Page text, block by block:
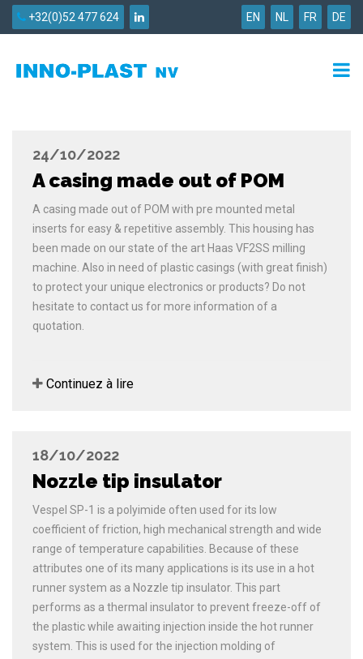
EN NL FR DE
+32(0)52 477 624
24/10/2022
A casing made out of POM
A casing made out of POM with pre mounted metal
inserts for easy & repetitive assembly. This housing has
been made on our state of the art Haas VF2SS milling
machine. Also in need of plastic casings (with great finish)
to protect your unique electronics or products? Do not
hesitate to contact us for more information of a
quotation.
Continuez à lire
18/10/2022
Nozzle tip insulator
Vespel SP-1 is a polyimide often used for its low
coefficient of friction, high mechanical strength and wide
range of temperature capabilities. Because of these
attributes one of its many applications is its use in a hot
runner system as a Nozzle tip insulator. This part
performs as a thermal insulator to prevent freeze-off of
the plastic while awaiting injection inside the hot runner
system. This is used for the injection molding of